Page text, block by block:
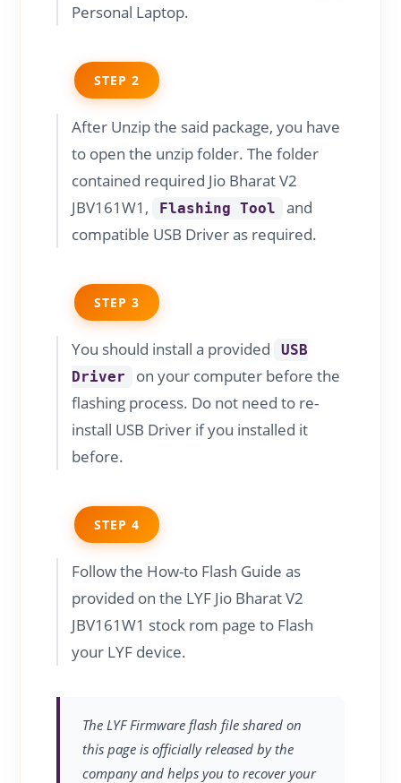
Personal Laptop.
STEP 2
After Unzip the said package, you have
to open the unzip folder. The folder
contained required Jio Bharat V2
JBV161W1,
Flashing Tool
and
compatible USB Driver as required.
STEP 3
You should install a provided
USB
Driver
on your computer before the
flashing process. Do not need to re-
install USB Driver if you installed it
before.
STEP 4
Follow the How-to Flash Guide as
provided on the LYF Jio Bharat V2
JBV161W1 stock rom page to Flash
your LYF device.
The LYF Firmware flash file shared on
this page is officially released by the
company and helps you to recover your